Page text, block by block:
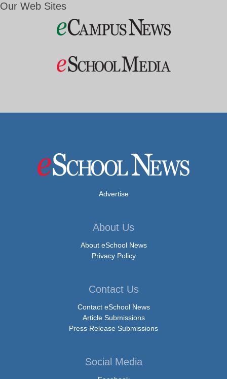
Our Web Sites
Advertise
About Us
About eSchool News
Privacy Policy
Contact Us
Contact eSchool News
Article Submissions
Press Release Submissions
Social Media